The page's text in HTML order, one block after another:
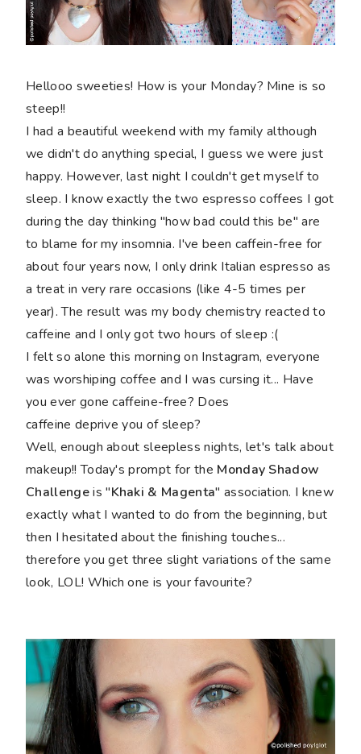
Hellooo sweeties! How is your Monday? Mine is so
steep!!
I had a beautiful weekend with my family although
we didn't do anything special, I guess we were just
happy. However, last night I couldn't get myself to
sleep. I know exactly the two espresso coffees I got
during the day thinking "how bad could this be" are
to blame for my insomnia. I've been caffein-free for
about four years now, I only drink Italian espresso as
a treat in very rare occasions (like 4-5 times per
year). The result was my body chemistry reacted to
caffeine and I only got two hours of sleep :(
I felt so alone this morning on Instagram, everyone
was worshiping coffee and I was cursing it... Have
you ever gone caffeine-free? Does
caffeine deprive you of sleep?
Well, enough about sleepless nights, let's talk about
makeup!! Today's prompt for the Monday Shadow
Challengeis "Khaki & Magenta" association. I knew
exactly what I wanted to do from the beginning, but
then I hesitated about the finishing touches...
therefore you get three slight variations of the same
look, LOL! Which one is your favourite?